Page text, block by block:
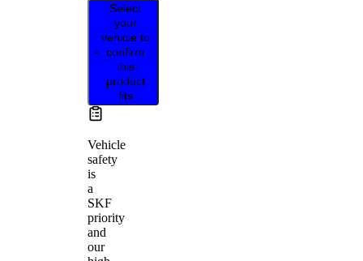
Select
your
vehicle to
confirm
this
product
fits
Vehicle
safety
is
a
SKF
priority
and
our